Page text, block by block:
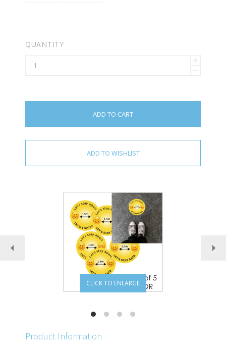
QUANTITY
ADD TO CART
CLICK TO ENLARGE
Product Information